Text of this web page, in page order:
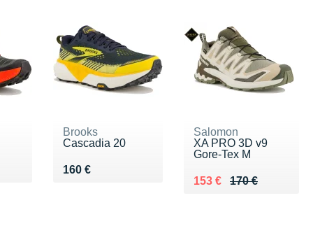
Brooks
Cascadia 20
160 €
Vendu 160 €
Salomon
XA PRO 3D v9
Gore-Tex M
170 €
Au lieu de 170 €
153 €
Vendu 153 €